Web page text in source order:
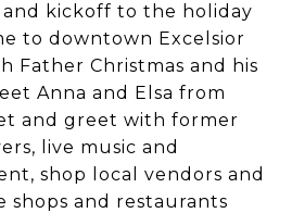
kickoff to the holiday
to downtown Excelsior
Father Christmas and his
Anna and Elsa from
and greet with former
live music and
shop local vendors and
shops and restaurants